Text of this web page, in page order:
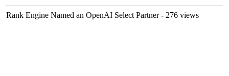
Rank Engine Named an OpenAI Select Partner- 276 views